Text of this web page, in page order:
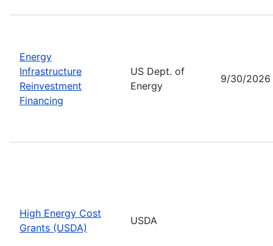
Energy
Infrastructure
Reinvestment
Financing
US Dept. of
Energy
9/30/2026
High Energy Cost
Grants (USDA)
USDA